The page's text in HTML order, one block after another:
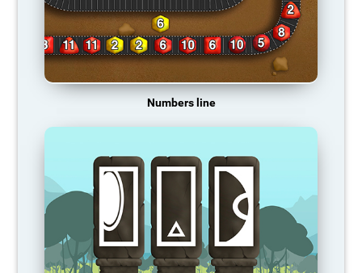
Numbers line